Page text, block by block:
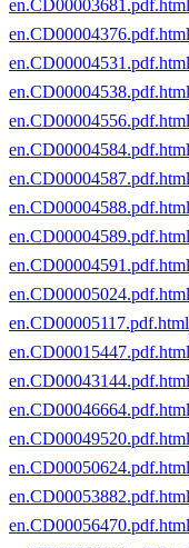
en.CD00003681.pdf.html
en.CD00004376.pdf.html
en.CD00004531.pdf.html
en.CD00004538.pdf.html
en.CD00004556.pdf.html
en.CD00004584.pdf.html
en.CD00004587.pdf.html
en.CD00004588.pdf.html
en.CD00004589.pdf.html
en.CD00004591.pdf.html
en.CD00005024.pdf.html
en.CD00005117.pdf.html
en.CD00015447.pdf.html
en.CD00043144.pdf.html
en.CD00046664.pdf.html
en.CD00049520.pdf.html
en.CD00050624.pdf.html
en.CD00053882.pdf.html
en.CD00056470.pdf.html